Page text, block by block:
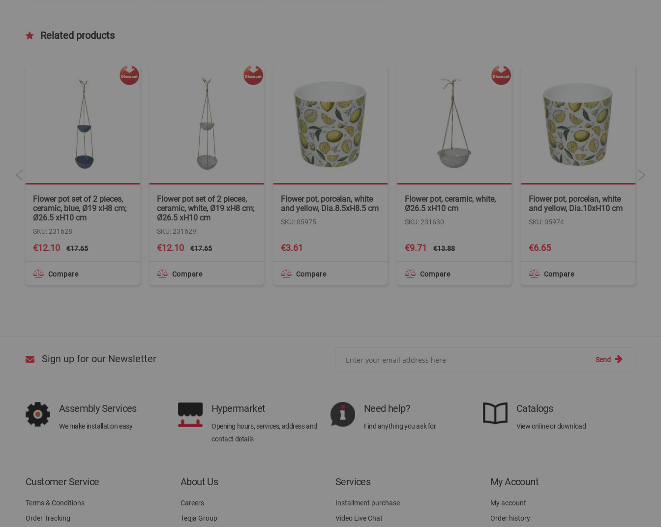
Related products
Flower pot set of 2 pieces,
ceramic, blue, Ø19 xH8 cm;
Ø26.5 xH10 cm
Special
Price
€12.10 €17.65
SKU: 231628
Compare
Flower pot set of 2 pieces,
ceramic, white, Ø19 xH8 cm;
Ø26.5 xH10 cm
Special
Price
€12.10 €17.65
SKU: 231629
Compare
Flower pot, porcelan, white
and yellow, Dia.8.5xH8.5 cm
€3.61
SKU: 05975
Compare
Flower pot, ceramic, white,
Ø26.5 xH10 cm
Special
Price
€9.71 €13.88
SKU: 231630
Compare
Flower pot, porcelan, white
and yellow, Dia.10xH10 cm
€6.65
SKU: 05974
Compare
Sign up for our Newsletter Send
Assembly Services
We make installation easy
Hypermarket
Opening hours, services, address and
contact details
Need help?
Find anything you ask for
Catalogs
View online or download
Customer Service
Terms & Conditions
Order Tracking
About Us
Careers
Teqja Group
Services
Installment purchase
Video Live Chat
My Account
My account
Order history